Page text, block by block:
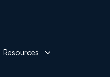
Resources